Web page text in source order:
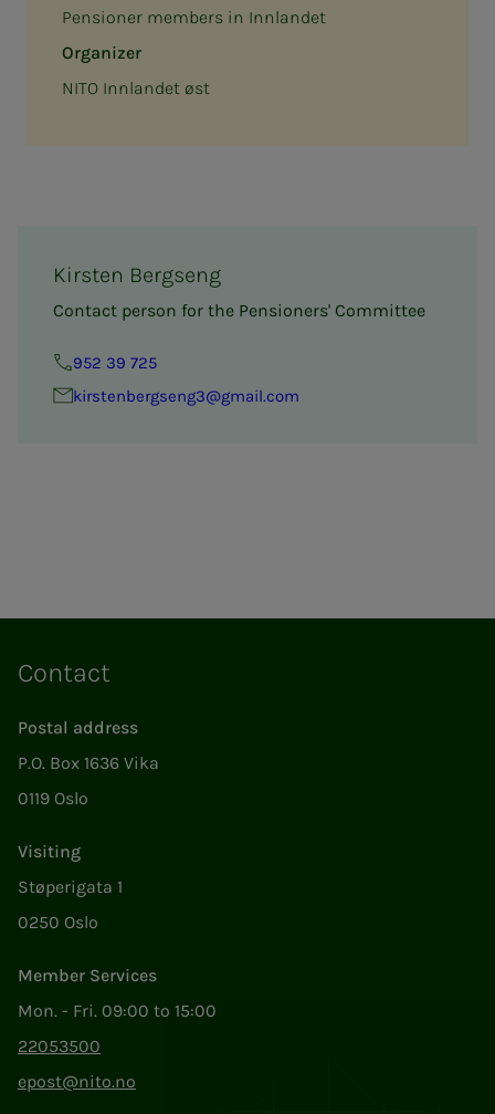
Pensioner members in Innlandet
Organizer
NITO Innlandet øst
Kirsten Bergseng
Contact person for the Pensioners' Committee
952 39 725
kirsten­bergseng3@gmail.com
Contact
Postal address
P.O. Box 1636 Vika
0119 Oslo
Visiting
Støperigata 1
0250 Oslo
Member Services
Mon. - Fri. 09:00 to 15:00
22053500
epost@nito.no